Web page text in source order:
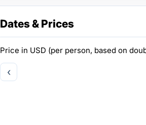
Dates & Prices
Price in USD (per person, based on
‹